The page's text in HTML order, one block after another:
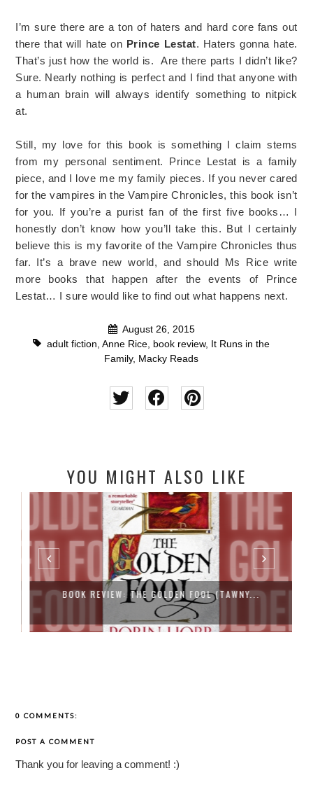
I’m sure there are a ton of haters and hard core fans out
there that will hate on Prince Lestat. Haters gonna hate.
That’s just how the world is. Are there parts I didn’t like?
Sure. Nearly nothing is perfect and I find that anyone with
a human brain will always identify something to nitpick
at.
Still, my love for this book is something I claim stems
from my personal sentiment. Prince Lestat is a family
piece, and I love me my family pieces. If you never cared
for the vampires in the Vampire Chronicles, this book isn’t
for you. If you’re a purist fan of the first five books… I
honestly don’t know how you’ll take this. But I certainly
believe this is my favorite of the Vampire Chronicles thus
far. It’s a brave new world, and should Ms Rice write
more books that happen after the events of Prince
Lestat… I sure would like to find out what happens next.
August 26, 2015
adult fiction Anne Rice book review,
It Runs in the
Family, Macky Reads
YOU MIGHT ALSO LIKE
BOOK REVIEW: THE GOLDEN FOOL (TAWNY...
0 COMMENTS:
POST A COMMENT
Thank you for leaving a comment! :)